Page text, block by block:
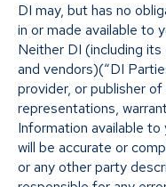
DI may, but has no
in or made available to
Neither DI (including
and vendors)(“DI
provider, or publisher
representations,
Information available
will be accurate or
or any other party